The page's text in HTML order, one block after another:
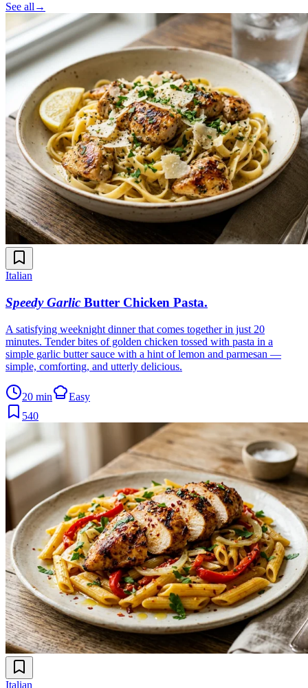
See all→
Italian
Speedy Garlic Butter Chicken Pasta.
A satisfying weeknight dinner that comes together in just 20
minutes. Tender bites of golden chicken tossed with pasta in a
simple garlic butter sauce with a hint of lemon and parmesan —
simple, comforting, and utterly delicious.
20 min
Easy
540
Italian